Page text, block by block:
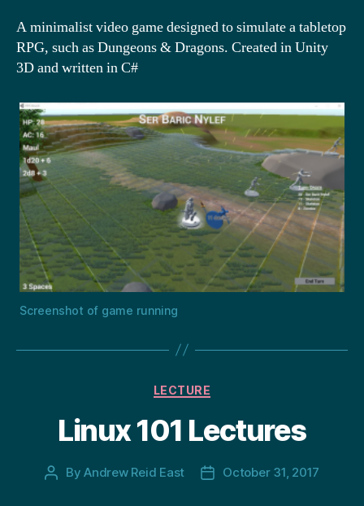
A minimalist video game designed to simulate a tabletop
RPG, such as Dungeons & Dragons. Created in Unity
3D and written in C#
Screenshot of game running
Categories
LECTURE
Linux 101 Lectures
PostByAndrew Reid East
PostOctober 31, 2017